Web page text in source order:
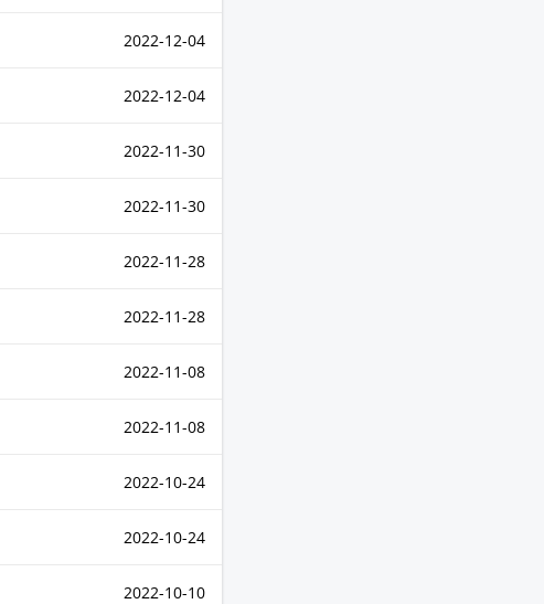
2022-12-04
2022-12-04
2022-11-30
2022-11-30
2022-11-28
2022-11-28
2022-11-08
2022-11-08
2022-10-24
2022-10-24
2022-10-10